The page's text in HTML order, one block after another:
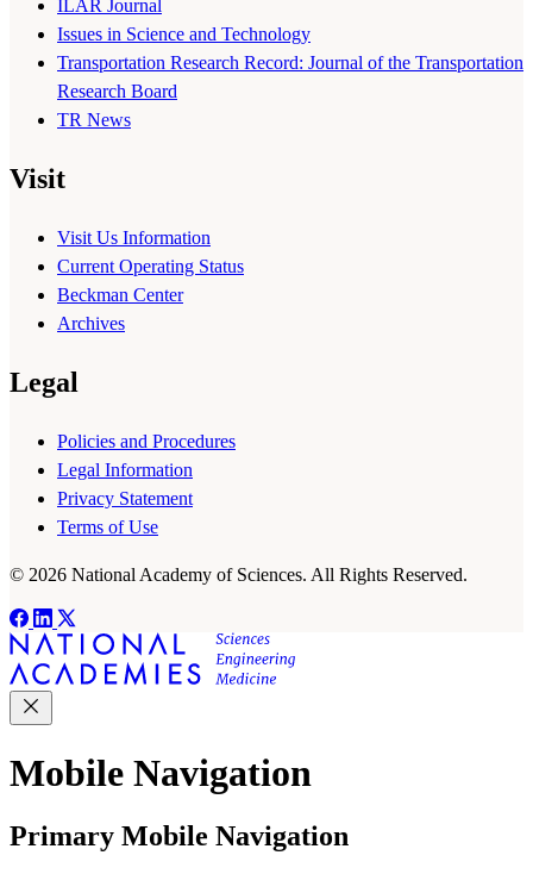
ILAR Journal
Issues in Science and Technology
Transportation Research Record: Journal of the Transportation
Research Board
TR News
Visit
Visit Us Information
Current Operating Status
Beckman Center
Archives
Legal
Policies and Procedures
Legal Information
Privacy Statement
Terms of Use
© 2026 National Academy of Sciences. All Rights Reserved.
Mobile Navigation
Primary Mobile Navigation